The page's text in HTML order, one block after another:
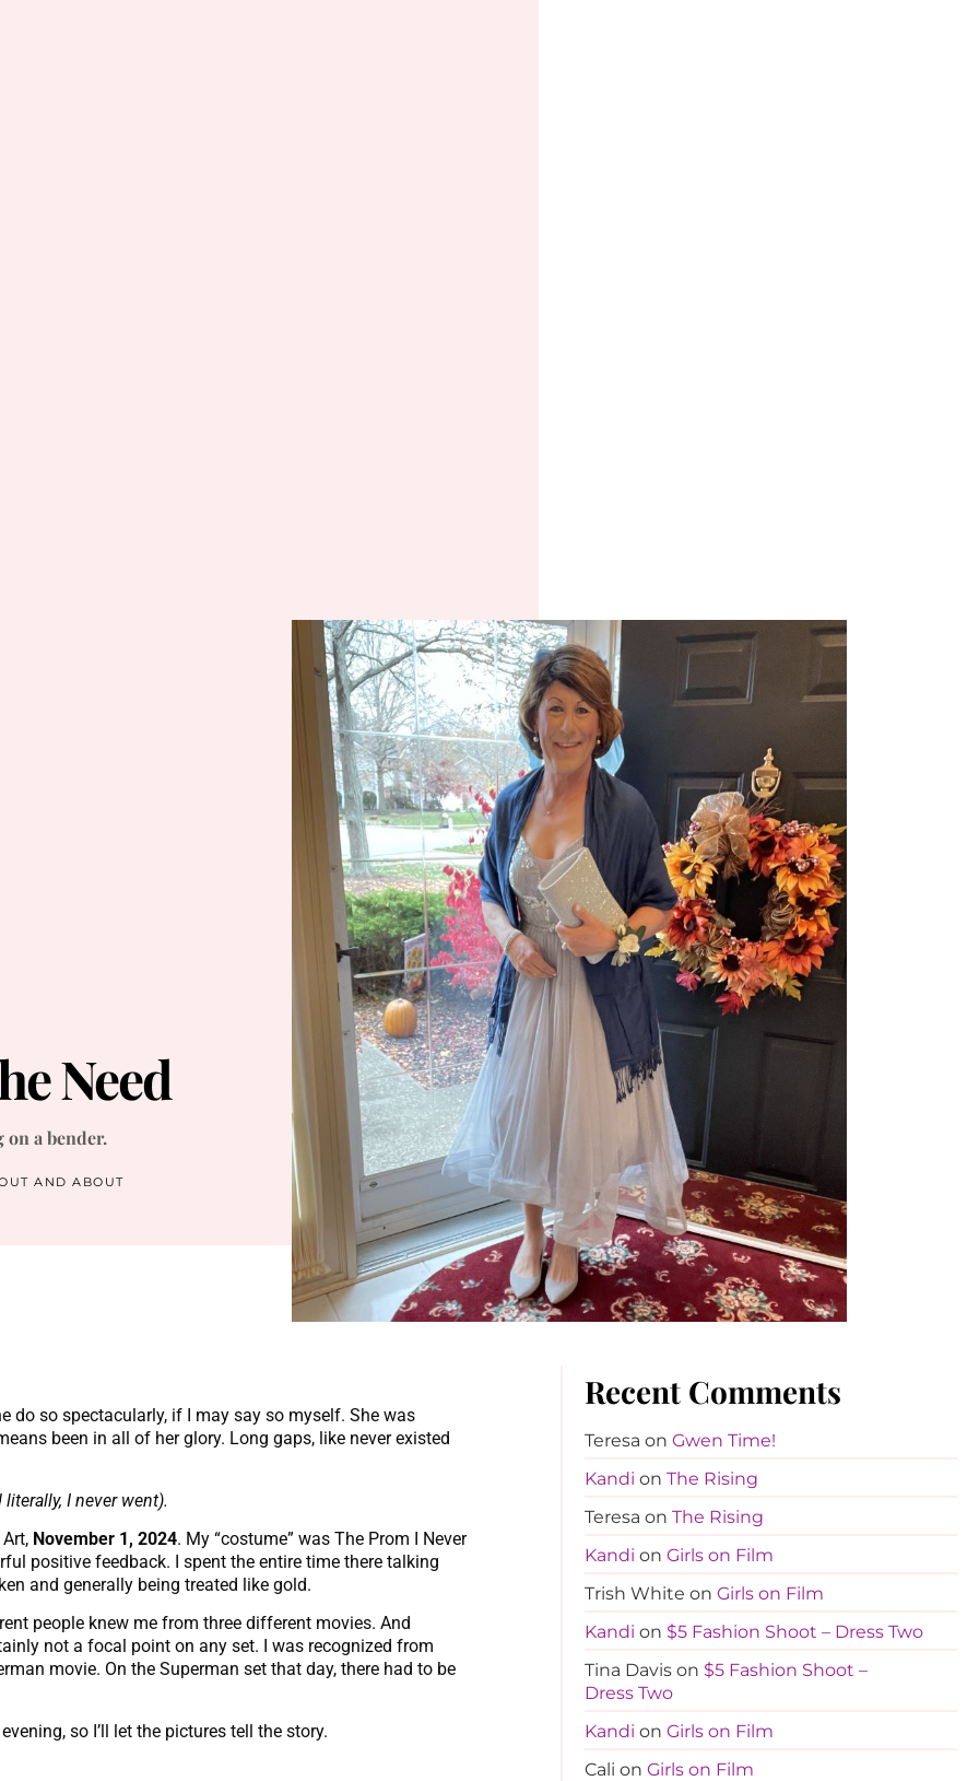
Need
a bender.
AND ABOUT
do so spectacularly, if I may say so myself. She was
been in all of her glory. Long gaps, like never existed
I never went).
November 1, 2024. My “costume” was The Prom I Never
positive feedback. I spent the entire time there talking
and generally being treated like gold.
people knew me from three different movies. And
not a focal point on any set. I was recognized from
movie. On the Superman set that day, there had to be
so I’ll let the pictures tell the story.
Recent Comments
Teresa on Gwen Time!
Kandi on The Rising
Teresa on The Rising
Kandi on Girls on Film
Trish White on Girls on Film
Kandi on $5 Fashion Shoot – Dress Two
Tina Davison $5 Fashion Shoot –
Dress Two
Kandi on Girls on Film
Cali on Girls on Film